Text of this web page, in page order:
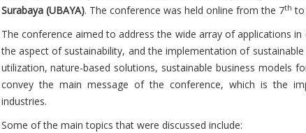
Surabaya (UBAYA). The conference was held online from the 7th to
The conference aimed to address the wide array of applications
the aspect of sustainability, and the implementation of
utilization, nature-based solutions, sustainable business models
convey the main message of the conference, which is the
industries.
Some of the main topics that were discussed include: